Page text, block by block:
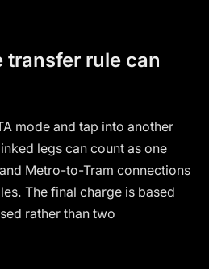
rule can
mode and tap into another
legs can count as one
Metro-to-Tram connections
The final charge is based
rather than two